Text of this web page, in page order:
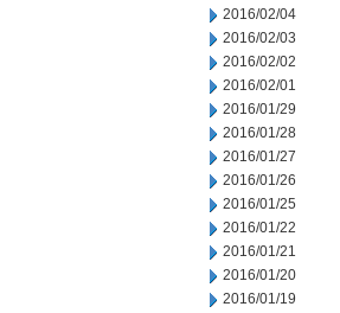
2016/02/04
2016/02/03
2016/02/02
2016/02/01
2016/01/29
2016/01/28
2016/01/27
2016/01/26
2016/01/25
2016/01/22
2016/01/21
2016/01/20
2016/01/19